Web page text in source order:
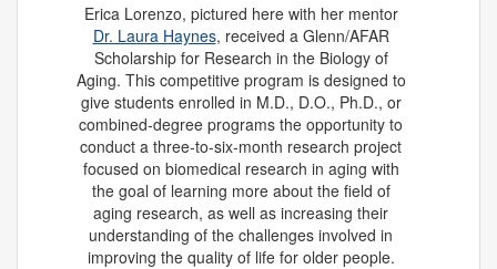
Erica Lorenzo, pictured here with her mentor
Dr. Laura Haynes, received a Glenn/AFAR
Scholarship for Research in the Biology of
Aging. This competitive program is designed to
give students enrolled in M.D., D.O., Ph.D., or
combined-degree programs the opportunity to
conduct a three-to-six-month research project
focused on biomedical research in aging with
the goal of learning more about the field of
aging research, as well as increasing their
understanding of the challenges involved in
improving the quality of life for older people.